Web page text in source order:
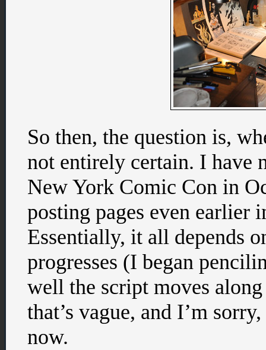
So then, the question is,
not entirely certain. I have
New York Comic Con in
posting pages even earlier
Essentially, it all depends
progresses (I began
well the script moves
that’s vague, and I’m
now.